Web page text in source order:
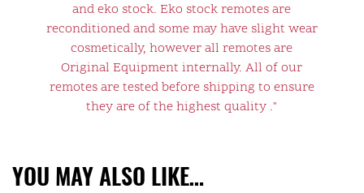
and eko stock. Eko stock remotes are
reconditioned and some may have slight wear
cosmetically, however all remotes are
Original Equipment internally. All of our
remotes are tested before shipping to ensure
they are of the highest quality ."
YOU MAY ALSO LIKE…